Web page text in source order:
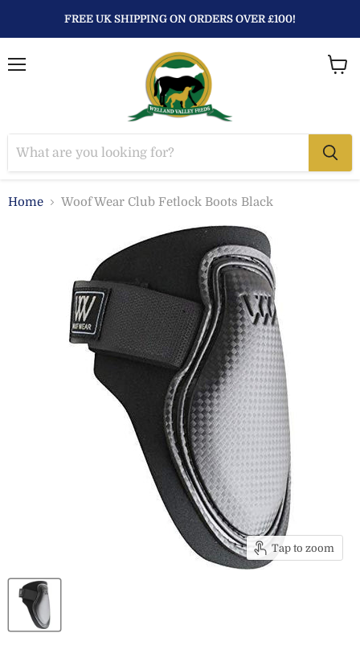
FREE UK SHIPPING ON ORDERS OVER £100!
Home Woof Wear Club Fetlock Boots Black
Tap to zoom